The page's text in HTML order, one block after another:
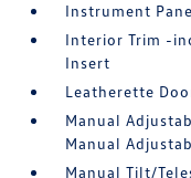
Instrument
Interior Trim -
Insert
Leatherette
Manual
Manual
Manual Tilt/